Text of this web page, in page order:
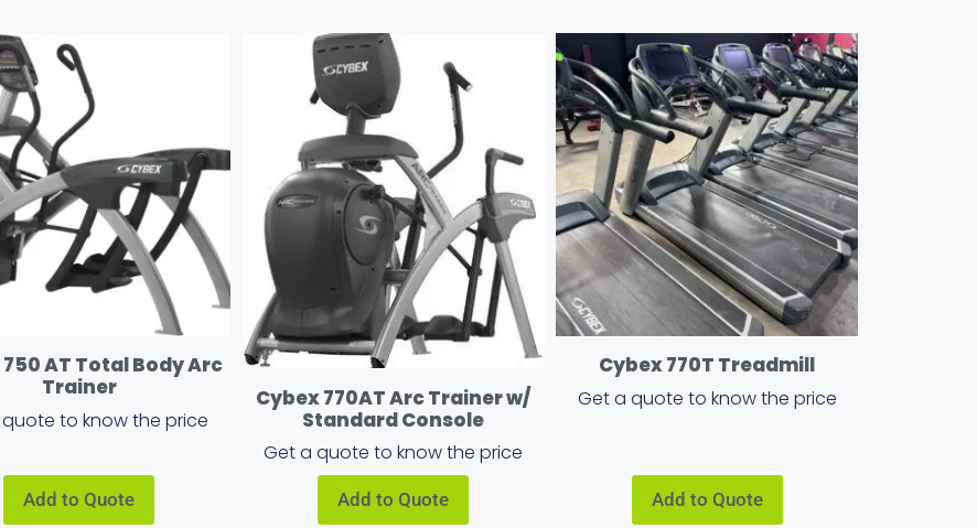
AT Total Body Arc
Trainer
to know the price
Add to Quote
Cybex 770AT Arc Trainer w/
Standard Console
Get a quote to know the price
Add to Quote
Cybex 770T Treadmill
Get a quote to know the price
Add to Quote